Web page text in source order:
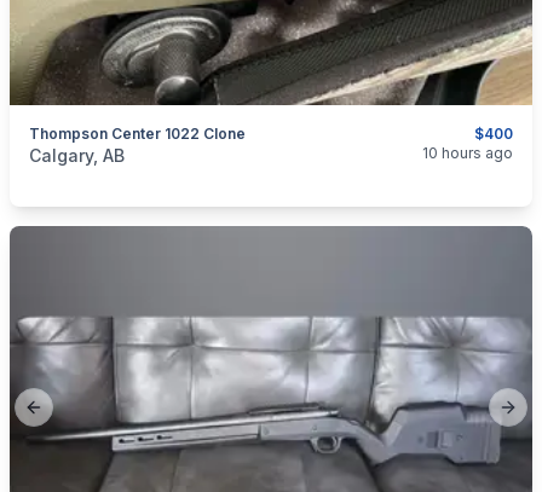
$400
Thompson Center 1022 Clone
categories:Sporting Goods
Calgary, AB 10 hours ago
Previous slide